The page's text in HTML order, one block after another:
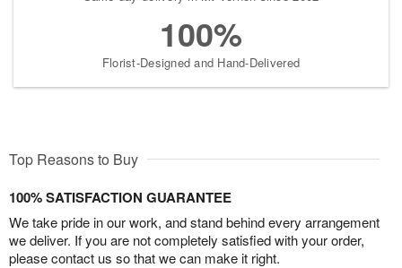
100%
Florist-Designed and Hand-Delivered
Top Reasons to Buy
100% SATISFACTION GUARANTEE
We take pride in our work, and stand behind every arrangement
we deliver. If you are not completely satisfied with your order,
please contact us so that we can make it right.